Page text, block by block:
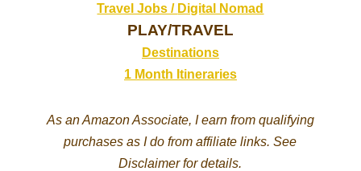
Travel Jobs / Digital Nomad
PLAY/TRAVEL
Destinations
1 Month Itineraries
As an Amazon Associate, I earn from qualifying
purchases as I do from affiliate links. See
Disclaimer for details.